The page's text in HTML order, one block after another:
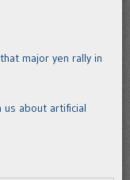
major yen rally in
us about artificial